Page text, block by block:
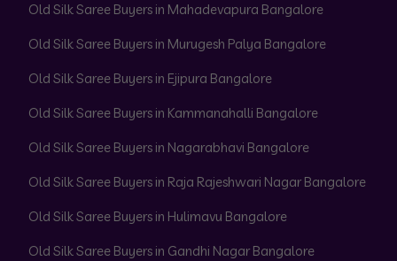
Old Silk Saree Buyers in Mahadevapura Bangalore
Old Silk Saree Buyers in Murugesh Palya Bangalore
Old Silk Saree Buyers in Ejipura Bangalore
Old Silk Saree Buyers in Kammanahalli Bangalore
Old Silk Saree Buyers in Nagarabhavi Bangalore
Old Silk Saree Buyers in Raja Rajeshwari Nagar Bangalore
Old Silk Saree Buyers in Hulimavu Bangalore
Old Silk Saree Buyers in Gandhi Nagar Bangalore